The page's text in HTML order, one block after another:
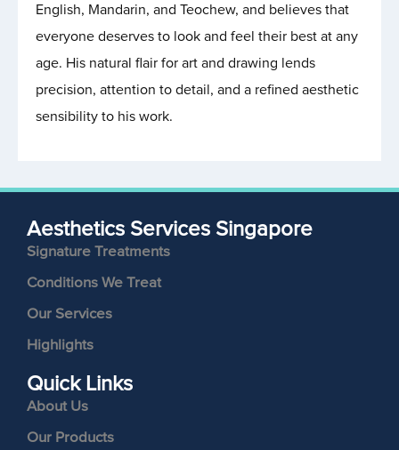
English, Mandarin, and Teochew, and believes that
everyone deserves to look and feel their best at any
age. His natural flair for art and drawing lends
precision, attention to detail, and a refined aesthetic
sensibility to his work.
Aesthetics Services Singapore
Signature Treatments
Conditions We Treat
Our Services
Highlights
Quick Links
About Us
Our Products